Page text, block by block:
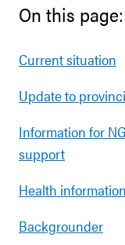
On this page:
Current situation
Update to
Information for
support
Health information
Backgrounder